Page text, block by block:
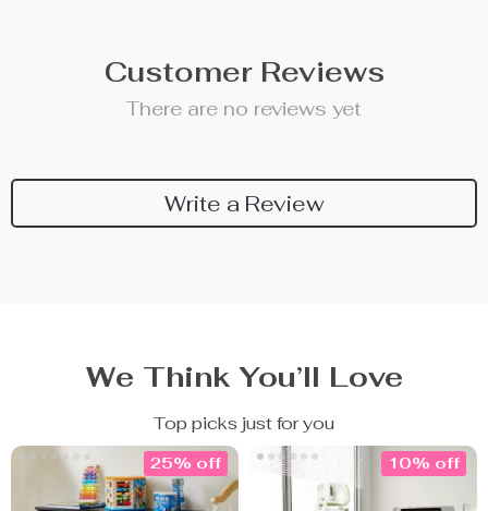
Customer Reviews
There are no reviews yet
Write a Review
We Think You’ll Love
Top picks just for you
25% off 10% off